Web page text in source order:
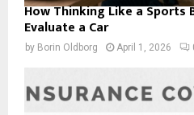
How Thinking Like a Sports
Evaluate a Car
by Borin Oldborg April 1, 2026